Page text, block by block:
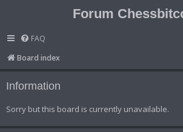
Forum
FAQ
Board index
Information
Sorry but this board is currently unavailable.